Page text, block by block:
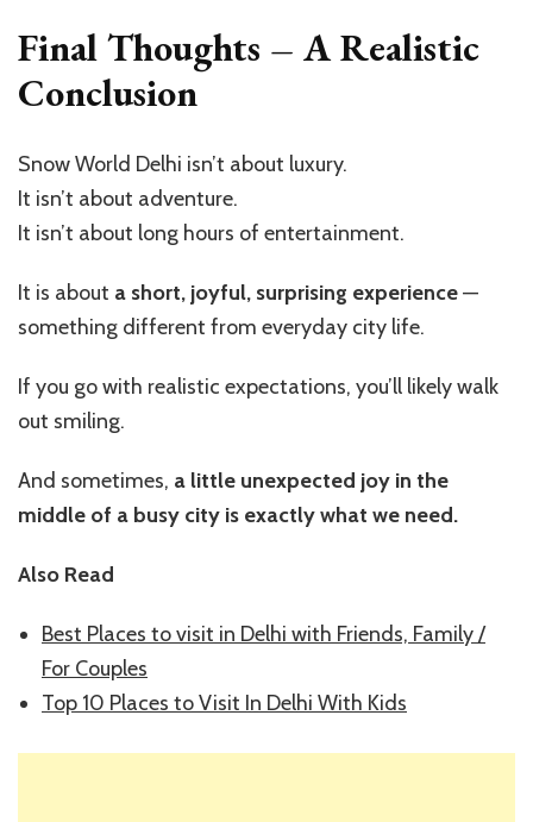
Final Thoughts – A Realistic
Conclusion
Snow World Delhi isn’t about luxury.
It isn’t about adventure.
It isn’t about long hours of entertainment.
It is about a short, joyful, surprising experience—
something different from everyday city life.
If you go with realistic expectations, you’ll likely walk
out smiling.
And sometimes, a little unexpected joy in the
middle of a busy city is exactly what we need.
Also Read
Best Places to visit in Delhi with Friends, Family /
For Couples
Top 10 Places to Visit In Delhi With Kids